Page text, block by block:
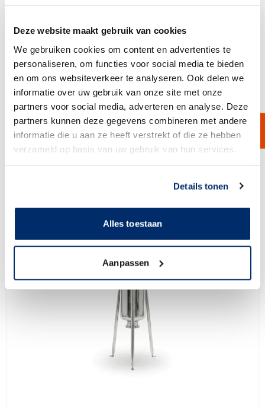
Deze website maakt gebruik van cookies
We gebruiken cookies om content en advertenties te
personaliseren, om functies voor social media te bieden
en om ons websiteverkeer te analyseren. Ook delen we
informatie over uw gebruik van onze site met onze
partners voor social media, adverteren en analyse. Deze
partners kunnen deze gegevens combineren met andere
informatie die u aan ze heeft verstrekt of die ze hebben
verzameld op basis van uw gebruik van hun services.
Details tonen
Alles toestaan
Aanpassen
Polypropylene Bag Filter Housing
The polypropylene bag filter housing from Van Borselen Filters is
specially designed for PHB filter bags, including the BPE filter bag. It
comes complete with a pressure gauge, tightening wrench, and drain.
Note: standard filter bags do not fit this model. Ideal for applications in
water treatment, chemical processing, and the oil and gas industry.
View Product